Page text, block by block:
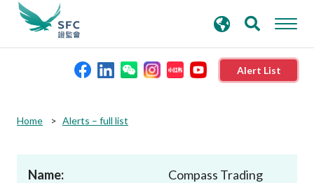
Alert List
search
keywords
Home Alerts – full list
Name:
Compass Trading